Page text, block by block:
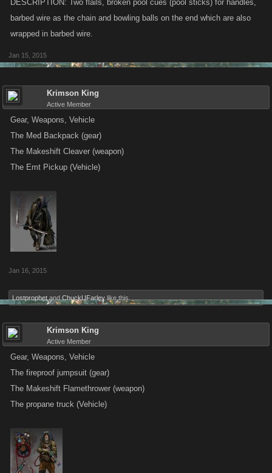
DESCRIPTION: Two flails, broken pool cues (pool sticks) for handles,
barbed wire as the chain and bowling balls on the end which are also
wrapped in barbed wire.
Jan 15, 2015
Krimson King
Active Member
Gear, Weapons, Vehicle
The Med Backpack (gear)
The Makeshift Cleaver (weapon)
The Emt Pickup (Vehicle)
Jan 16, 2015
Lostprophet and ChuckUFarley like this.
Krimson King
Active Member
Gear, Weapons, Vehicle
The fireproof jumpsuit (gear)
The Makeshift Flamethrower (weapon)
The propane truck (Vehicle)